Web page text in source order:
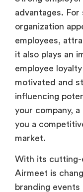
employees,
it also plays an
employee
motivated and
influencing
your company,
you a
market.
With its cutting-
branding
acquisition and
technologies